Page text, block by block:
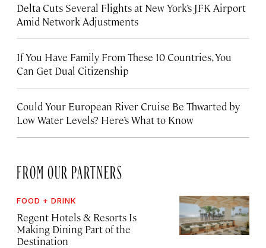
Delta Cuts Several Flights at New York’s JFK Airport
Amid Network Adjustments
If You Have Family From These 10 Countries, You
Can Get Dual Citizenship
Could Your European River Cruise Be Thwarted by
Low Water Levels? Here’s What to Know
FROM OUR PARTNERS
FOOD + DRINK
Regent Hotels & Resorts Is
Making Dining Part of the
Destination